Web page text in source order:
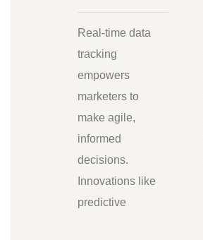
Real-time data
tracking
empowers
marketers to
make agile,
informed
decisions.
Innovations like
predictive